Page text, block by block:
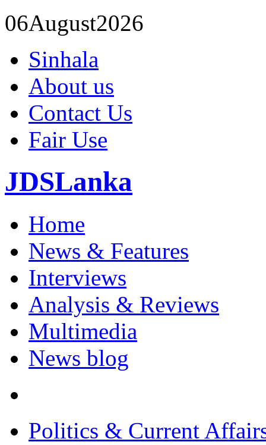
06August2026
Sinhala
About us
Contact Us
Fair Use
JDSLanka
Home
News & Features
Interviews
Analysis & Reviews
Multimedia
News blog
Politics & Current